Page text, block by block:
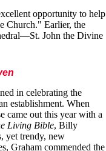
opportunity to help
Church." Earlier, the
John the Divine
in celebrating the
establishment. When
came out this year with a
Living Bible, Billy
yet trendy, new
Graham commended the